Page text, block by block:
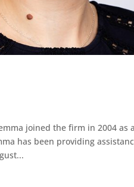
joined the firm in 2004
has been providing